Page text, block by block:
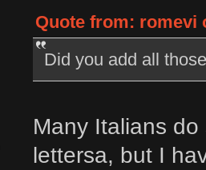
Quote from: romevi
Did you add all
Many Italians
lettersa, but I